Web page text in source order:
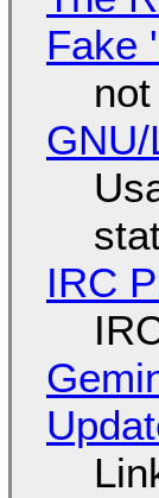
Fake
IRC